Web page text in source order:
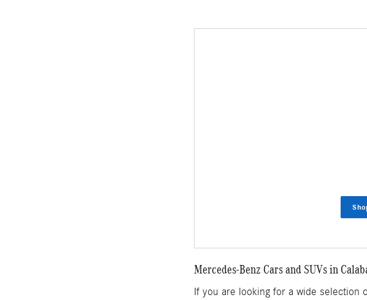
Mercedes-Benz Cars and SUVs in
If you are looking for a wide selection